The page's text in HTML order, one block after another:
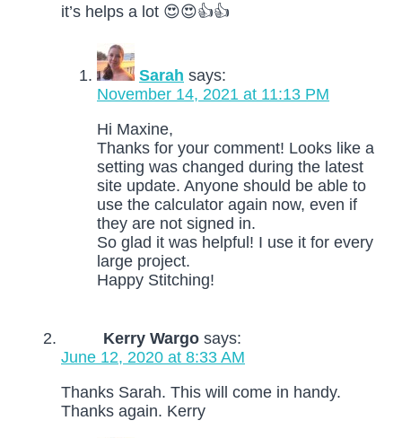
it’s helps a lot 😍😍👍👍
Sarah says:
November 14, 2021 at 11:13 PM
Hi Maxine,
Thanks for your comment! Looks like a
setting was changed during the latest
site update. Anyone should be able to
use the calculator again now, even if
they are not signed in.
So glad it was helpful! I use it for every
large project.
Happy Stitching!
Kerry Wargo says:
June 12, 2020 at 8:33 AM
Thanks Sarah. This will come in handy.
Thanks again. Kerry